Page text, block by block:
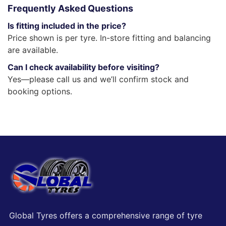
Frequently Asked Questions
Is fitting included in the price?
Price shown is per tyre. In-store fitting and balancing
are available.
Can I check availability before visiting?
Yes—please call us and we’ll confirm stock and
booking options.
Global Tyres offers a comprehensive range of tyre